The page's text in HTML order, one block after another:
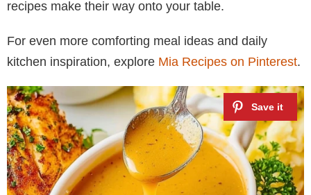
recipes make their way onto your table.
For even more comforting meal ideas and daily
kitchen inspiration, explore Mia Recipes on Pinterest.